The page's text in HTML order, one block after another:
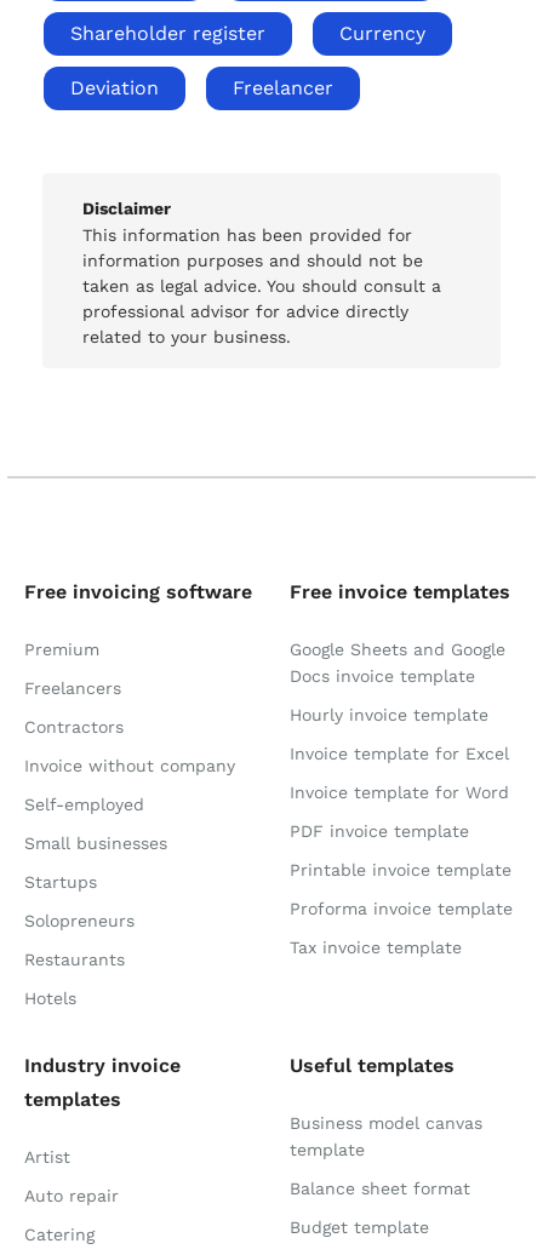
Shareholder register Currency
Deviation Freelancer
Disclaimer
This information has been provided for
information purposes and should not be
taken as legal advice. You should consult a
professional advisor for advice directly
related to your business.
Free invoicing software
Premium
Freelancers
Contractors
Invoice without company
Self-employed
Small businesses
Startups
Solopreneurs
Restaurants
Hotels
Free invoice templates
Google Sheets and Google
Docs invoice template
Hourly invoice template
Invoice template for Excel
Invoice template for Word
PDF invoice template
Printable invoice template
Proforma invoice template
Tax invoice template
Industry invoice
templates
Artist
Auto repair
Catering
Useful templates
Business model canvas
template
Balance sheet format
Budget template